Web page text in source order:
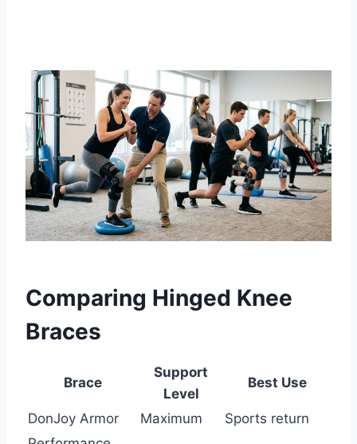
Comparing Hinged Knee
Braces
Brace
Support
Level
Best Use
DonJoy Armor Maximum
Sports return